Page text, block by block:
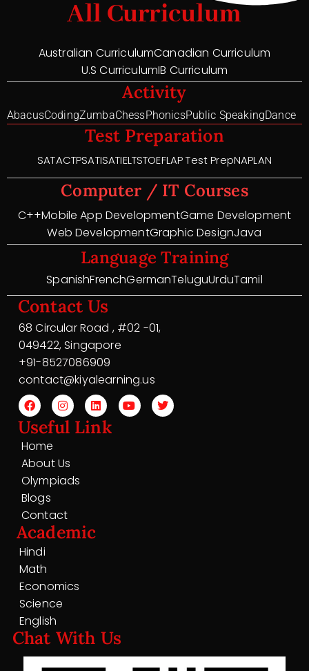
All Curriculum
Australian CurriculumCanadian Curriculum
U.S CurriculumIB Curriculum
Activity
AbacusCodingZumbaChessPhonicsPublic SpeakingDance
Test Preparation
SATACTPSATISATIELTSTOEFLAP Test PrepNAPLAN
Computer / IT Courses
C++Mobile App DevelopmentGame Development
Web DevelopmentGraphic DesignJava
Language Training
SpanishFrenchGermanTeluguUrduTamil
Contact Us
68 Circular Road , #02 -01,
049422, Singapore
+91-8527086909
contact@kiyalearning.us
Useful Link
Home
About Us
Olympiads
Blogs
Contact
Academic
Hindi
Math
Economics
Science
English
Chat With Us